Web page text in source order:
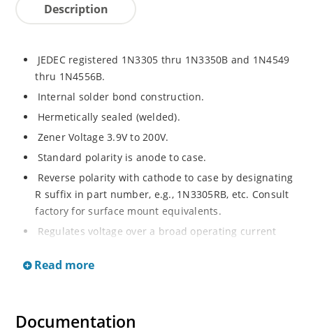
Description
JEDEC registered 1N3305 thru 1N3350B and 1N4549
thru 1N4556B.
Internal solder bond construction.
Hermetically sealed (welded).
Zener Voltage 3.9V to 200V.
Standard polarity is anode to case.
Reverse polarity with cathode to case by designating
R suffix in part number, e.g., 1N3305RB, etc. Consult
factory for surface mount equivalents.
Regulates voltage over a broad operating current
Reverse polarity available.
MicroNote 050.
Read more
Documentation